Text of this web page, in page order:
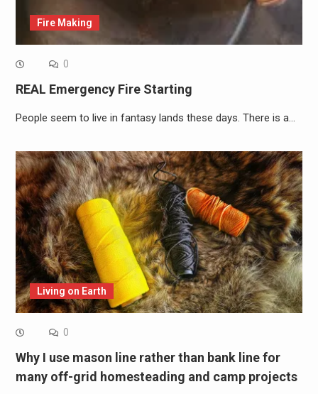
Fire Making
0
REAL Emergency Fire Starting
People seem to live in fantasy lands these days. There is a…
Living on Earth
0
Why I use mason line rather than bank line for
many off-grid homesteading and camp projects